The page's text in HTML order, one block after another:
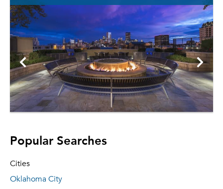
Popular Searches
Cities
Oklahoma City